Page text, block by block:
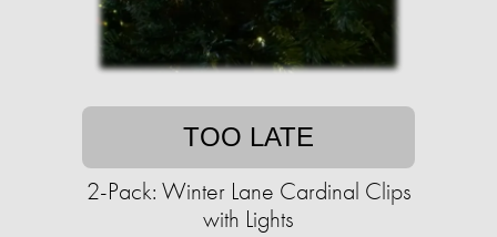
TOO LATE
2-Pack: Winter Lane Cardinal Clips
with Lights